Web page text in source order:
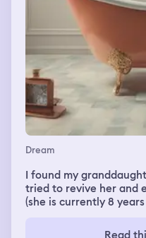
Dream
I found my
tried to revive her and
(she is currently 8